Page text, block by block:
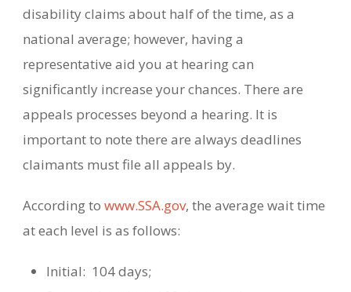
disability claims about half of the time, as a
national average; however, having a
representative aid you at hearing can
significantly increase your chances. There are
appeals processes beyond a hearing. It is
important to note there are always deadlines
claimants must file all appeals by.
According to www.SSA.gov, the average wait time
at each level is as follows:
Initial: 104 days;